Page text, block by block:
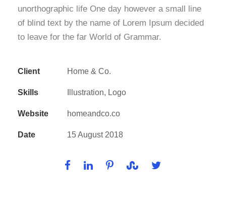
unorthographic life One day however a small line
of blind text by the name of Lorem Ipsum decided
to leave for the far World of Grammar.
Client Home & Co.
Skills Illustration, Logo
Website homeandco.co
Date 15 August 2018